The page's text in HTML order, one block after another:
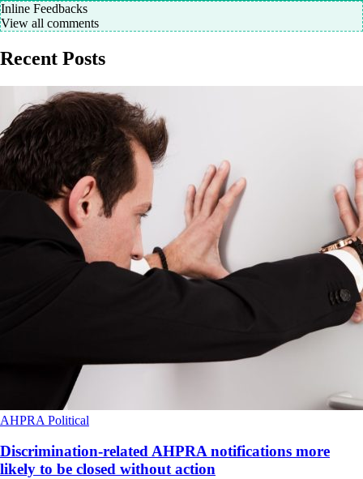
Inline Feedbacks
View all comments
Recent Posts
AHPRA Political
Discrimination-related AHPRA notifications more
likely to be closed without action